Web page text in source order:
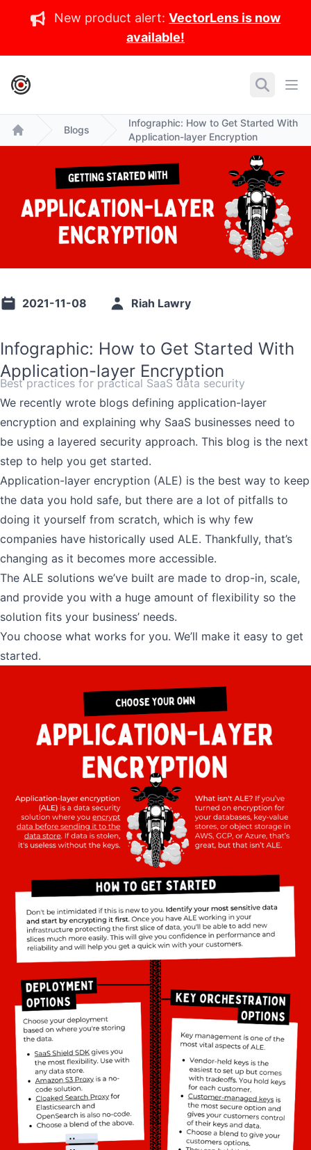
New product alert:VectorLens is now
available!
IronCore Labs Home
Search
Home
Blogs
Infographic: How to Get Started With
Application-layer Encryption
2021-11-08 Riah Lawry
Infographic: How to Get Started With
Application-layer Encryption
Best practices for practical SaaS data security
We recently wrote blogs defining application-layer
encryption and explaining why SaaS businesses need to
be using a layered security approach. This blog is the next
step to help you get started.
Application-layer encryption (ALE) is the best way to keep
the data you hold safe, but there are a lot of pitfalls to
doing it yourself from scratch, which is why few
companies have historically used ALE. Thankfully, that’s
changing as it becomes more accessible.
The ALE solutions we’ve built are made to drop-in, scale,
and provide you with a huge amount of flexibility so the
solution fits your business’ needs.
You choose what works for you. We’ll make it easy to get
started.